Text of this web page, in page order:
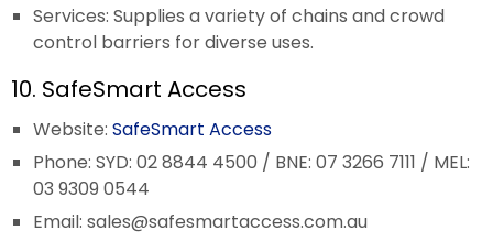
Services: Supplies a variety of chains and crowd
control barriers for diverse uses.
10. SafeSmart Access
Website: SafeSmart Access
Phone: SYD: 02 8844 4500 / BNE: 07 3266 7111 / MEL:
03 9309 0544
Email: sales@safesmartaccess.com.au